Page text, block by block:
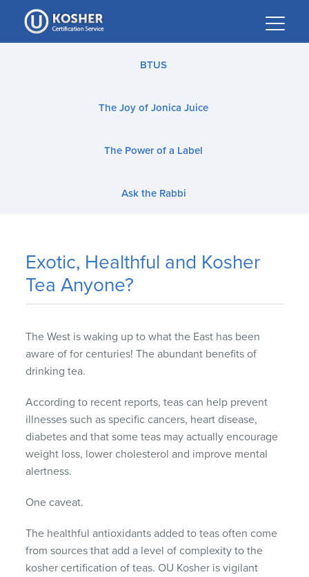
Please
note:
This
BTUS
The Joy of Jonica Juice
The Power of a Label
Ask the Rabbi
Exotic, Healthful and Kosher
Tea Anyone?
The West is waking up to what the East has been
aware of for centuries! The abundant benefits of
drinking tea.
According to recent reports, teas can help prevent
illnesses such as specific cancers, heart disease,
diabetes and that some teas may actually encourage
weight loss, lower cholesterol and improve mental
alertness.
One caveat.
The healthful antioxidants added to teas often come
from sources that add a level of complexity to the
kosher certification of teas. OU Kosher is vigilant